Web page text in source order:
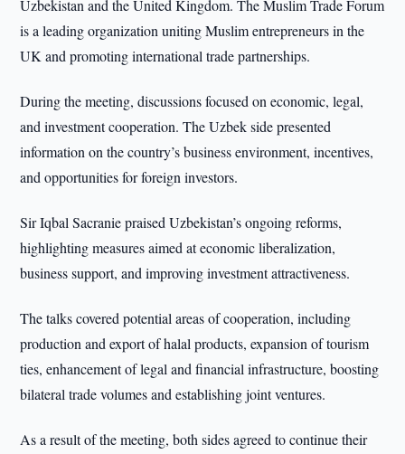
Uzbekistan and the United Kingdom. The Muslim Trade Forum
is a leading organization uniting Muslim entrepreneurs in the
UK and promoting international trade partnerships.
During the meeting, discussions focused on economic, legal,
and investment cooperation. The Uzbek side presented
information on the country’s business environment, incentives,
and opportunities for foreign investors.
Sir Iqbal Sacranie praised Uzbekistan’s ongoing reforms,
highlighting measures aimed at economic liberalization,
business support, and improving investment attractiveness.
The talks covered potential areas of cooperation, including
production and export of halal products, expansion of tourism
ties, enhancement of legal and financial infrastructure, boosting
bilateral trade volumes and establishing joint ventures.
As a result of the meeting, both sides agreed to continue their